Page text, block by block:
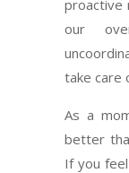
proactive
our
take care
As a
better
If you